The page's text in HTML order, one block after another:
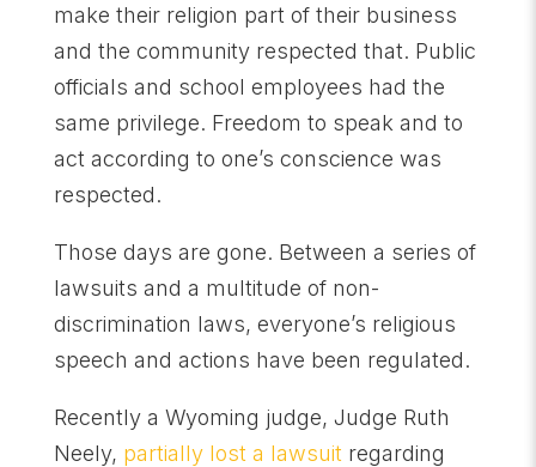
make their religion part of their business
and the community respected that. Public
officials and school employees had the
same privilege. Freedom to speak and to
act according to one’s conscience was
respected.
Those days are gone. Between a series of
lawsuits and a multitude of non-
discrimination laws, everyone’s religious
speech and actions have been regulated.
Recently a Wyoming judge, Judge Ruth
Neely, partially lost a lawsuit regarding